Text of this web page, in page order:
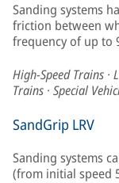
Sanding systems
friction between
frequency of up to
High-Speed Trains ·
Trains · Special
SandGrip LRV
Sanding systems
(from initial speed